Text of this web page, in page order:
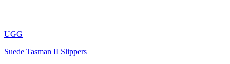
UGG
Suede Tasman II Slippers